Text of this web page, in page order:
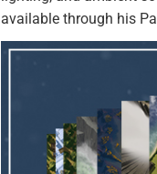
available through his